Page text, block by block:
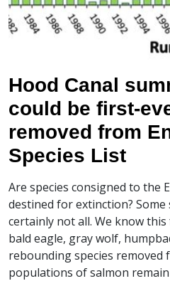
Hood Canal
could be first-
removed from
Species List
Are species consigned to the
destined for extinction? Some
certainly not all. We know
bald eagle, gray wolf,
rebounding species removed
populations of salmon